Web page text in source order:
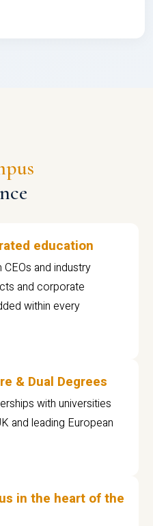
education
and industry
and corporate
within every
& Dual Degrees
with universities
and leading European
in the heart of the